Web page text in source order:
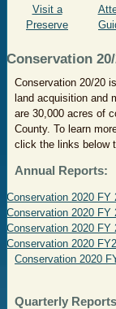
Visit a
Preserve
Conservation
Conservation 20/20
land acquisition and
are 30,000 acres of
County. To learn
click the links below
Annual Reports:
Conservation 2020 FY
Conservation 2020 FY
Conservation 2020 FY
Conservation 2020
Conservation 2020
Quarterly